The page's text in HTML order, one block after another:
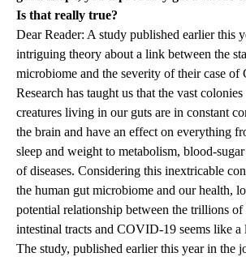
Is that really true?
Dear Reader: A study published earlier this
intriguing theory about a link between the
microbiome and the severity of their case
Research has taught us that the vast
creatures living in our guts are in constant
the brain and have an effect on everything
sleep and weight to metabolism, blood-
of diseases. Considering this inextricable
the human gut microbiome and our health,
potential relationship between the trillions
intestinal tracts and COVID-19 seems like a
The study, published earlier this year in the